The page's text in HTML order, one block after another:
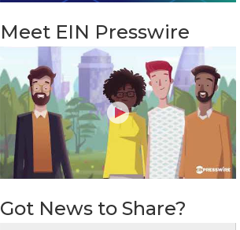
Meet EIN Presswire
Got News to Share?